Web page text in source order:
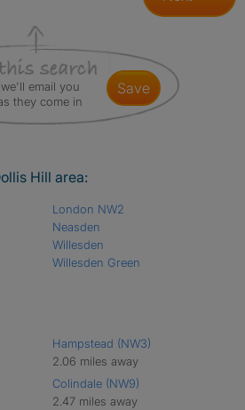
email you
they come in
save
Hill area:
London NW2
Neasden
Willesden
Willesden Green
Hampstead (NW3)
2.06 miles away
Colindale (NW9)
2.47 miles away